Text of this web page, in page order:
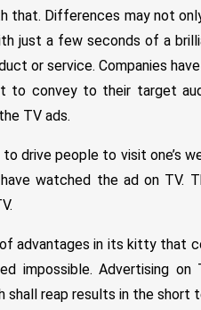
that. Differences may not
just a few seconds of a
or service. Companies
to convey to their target
TV ads.
drive people to visit one’s
watched the ad on TV.
advantages in its kitty that
impossible. Advertising
shall reap results in the short